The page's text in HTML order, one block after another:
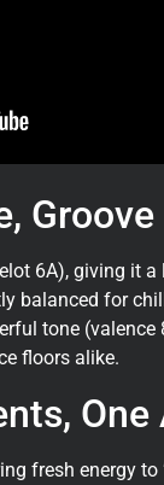
6A), giving it
balanced for
tone (valence
floors alike.
One
fresh energy to